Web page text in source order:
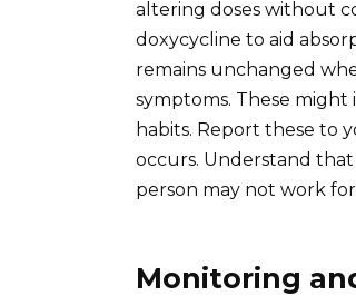
altering doses without
doxycycline to aid
remains unchanged
symptoms. These might
habits. Report these to
occurs. Understand
person may not work
Monitoring